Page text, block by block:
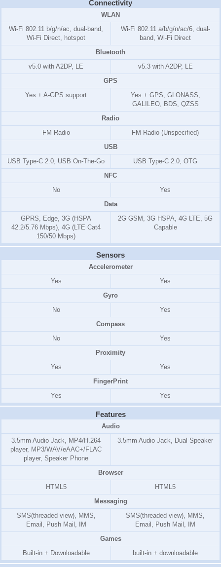
Connectivity
WLAN
Wi-Fi 802.11 b/g/n/ac, dual-band,
Wi-Fi Direct, hotspot
Wi-Fi 802.11 a/b/g/n/ac/6, dual-
band, Wi-Fi Direct
Bluetooth
v5.0 with A2DP, LE
v5.3 with A2DP, LE
GPS
Yes + A-GPS support
Yes + GPS, GLONASS,
GALILEO, BDS, QZSS
Radio
FM Radio
FM Radio (Unspecified)
USB
USB Type-C 2.0, USB On-The-Go
USB Type-C 2.0, OTG
NFC
No
Yes
Data
GPRS, Edge, 3G (HSPA
42.2/5.76 Mbps), 4G (LTE Cat4
150/50 Mbps)
2G GSM, 3G HSPA, 4G LTE, 5G
Capable
Sensors
Accelerometer
Yes
Yes
Gyro
No
Yes
Compass
No
Yes
Proximity
Yes
Yes
FingerPrint
Yes
Yes
Features
Audio
3.5mm Audio Jack, MP4/H.264
player, MP3/WAV/eAAC+/FLAC
player, Speaker Phone
3.5mm Audio Jack, Dual Speaker
Browser
HTML5
HTML5
Messaging
SMS(threaded view), MMS,
Email, Push Mail, IM
SMS(threaded view), MMS,
Email, Push Mail, IM
Games
Built-in + Downloadable
built-in + downloadable